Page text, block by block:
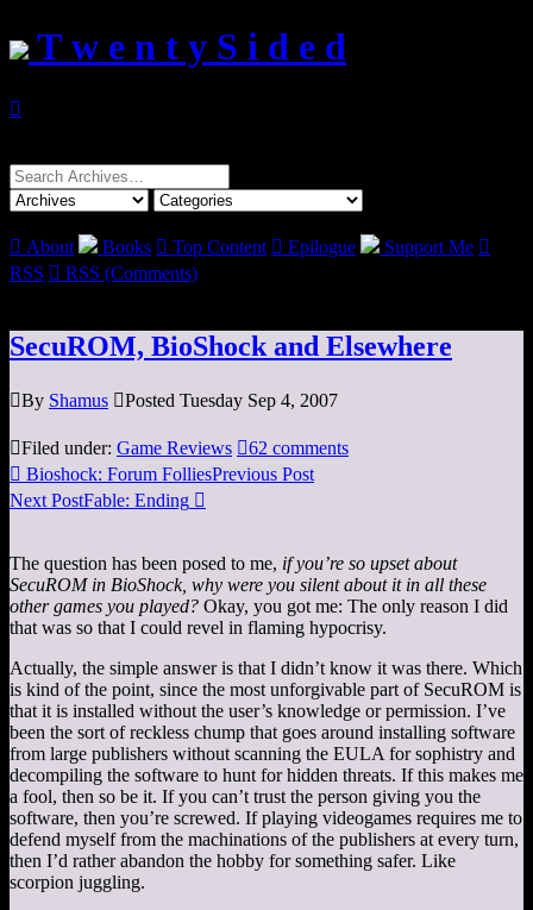
T w e n t y S i d e d

Search
for:
 About Books  Top Content  Epilogue Support Me 
RSS  RSS (Comments)
SecuROM, BioShock and Elsewhere
By Shamus Posted Tuesday Sep 4, 2007
Filed under: Game Reviews 62 comments
 Bioshock: Forum FolliesPrevious Post
Next PostFable: Ending 
The question has been posed to me, if you’re so upset about
SecuROM in BioShock, why were you silent about it in all these
other games you played? Okay, you got me: The only reason I did
that was so that I could revel in flaming hypocrisy.
Actually, the simple answer is that I didn’t know it was there. Which
is kind of the point, since the most unforgivable part of SecuROM is
that it is installed without the user’s knowledge or permission. I’ve
been the sort of reckless chump that goes around installing software
from large publishers without scanning the EULA for sophistry and
decompiling the software to hunt for hidden threats. If this makes me
a fool, then so be it. If you can’t trust the person giving you the
software, then you’re screwed. If playing videogames requires me to
defend myself from the machinations of the publishers at every turn,
then I’d rather abandon the hobby for something safer. Like
scorpion juggling.